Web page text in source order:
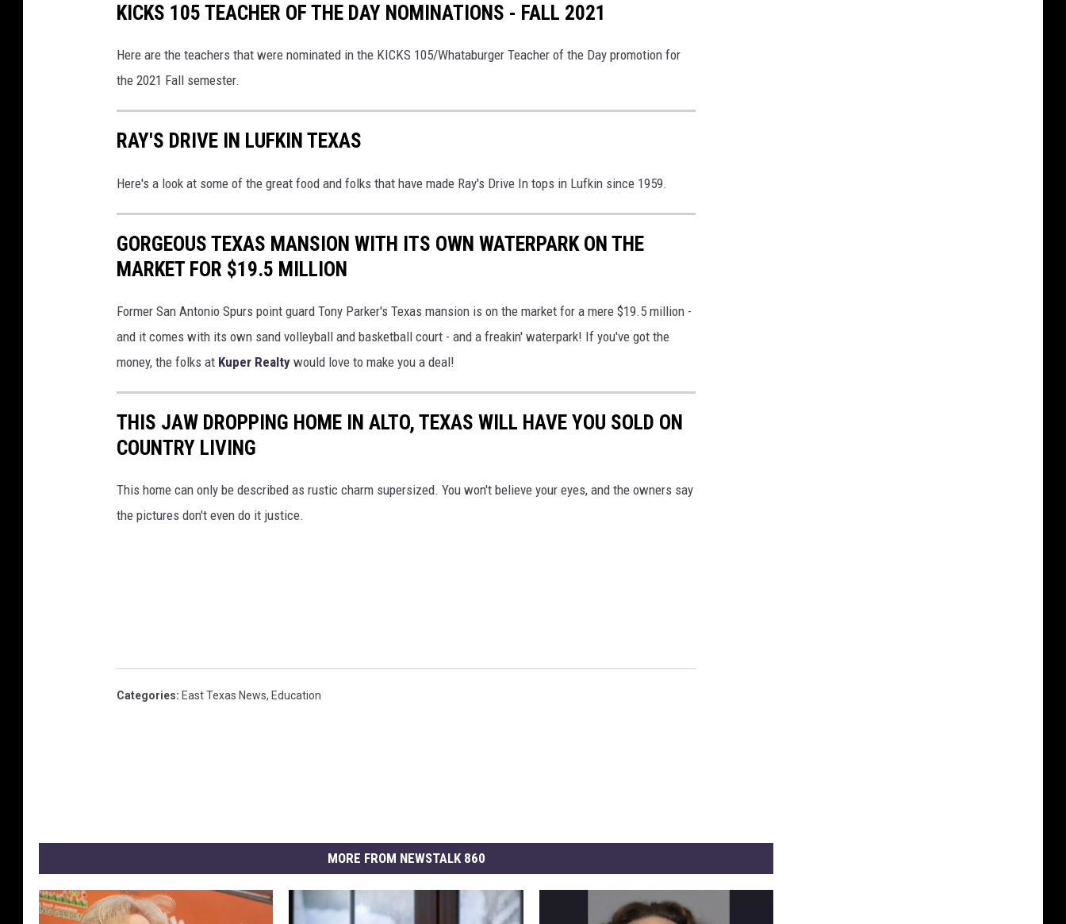
KICKS 105 TEACHER OF THE DAY NOMINATIONS - FALL 2021
Here are the teachers that were nominated in the KICKS 105/Whataburger Teacher of the Day promotion for
the 2021 Fall semester.
RAY'S DRIVE IN LUFKIN TEXAS
Here's a look at some of the great food and folks that have made Ray's Drive In tops in Lufkin since 1959.
GORGEOUS TEXAS MANSION WITH ITS OWN WATERPARK ON THE
MARKET FOR $19.5 MILLION
Former San Antonio Spurs point guard Tony Parker's Texas mansion is on the market for a mere $19.5 million -
and it comes with its own sand volleyball and basketball court - and a freakin' waterpark! If you've got the
money, the folks at Kuper Realty would love to make you a deal!
THIS JAW DROPPING HOME IN ALTO, TEXAS WILL HAVE YOU SOLD ON
COUNTRY LIVING
This home can only be described as rustic charm supersized. You won't believe your eyes, and the owners say
the pictures don't even do it justice.
Categories: East Texas News, Education
MORE FROM NEWSTALK 860